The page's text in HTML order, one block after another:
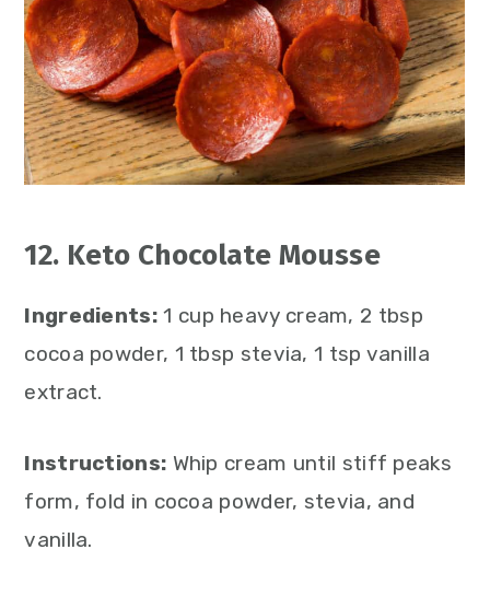
12. Keto Chocolate Mousse
Ingredients: 1 cup heavy cream, 2 tbsp
cocoa powder, 1 tbsp stevia, 1 tsp vanilla
extract.
Instructions: Whip cream until stiff peaks
form, fold in cocoa powder, stevia, and
vanilla.